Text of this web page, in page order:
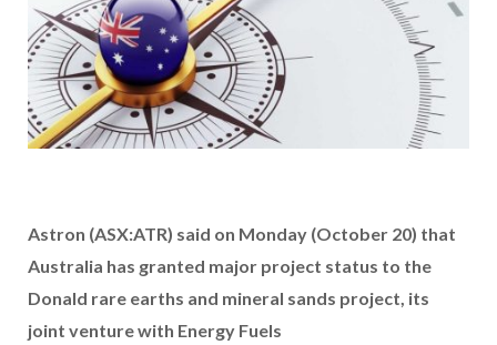
Astron (ASX:ATR) said on Monday (October 20) that
Australia has granted major project status to the
Donald rare earths and mineral sands project, its
joint venture with Energy Fuels